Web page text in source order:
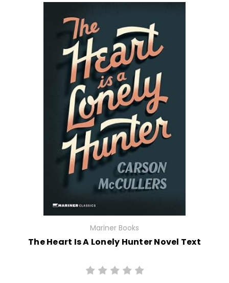
Mariner Books
The Heart Is A Lonely Hunter Novel Text